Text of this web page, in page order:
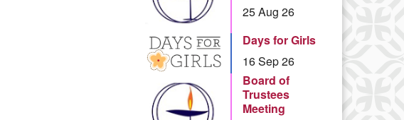
25 Aug 26
Days for Girls
16 Sep 26
Board of
Trustees
Meeting